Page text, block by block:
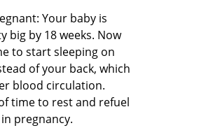
Your baby is
big by 18 weeks. Now
to start sleeping on
of your back, which
blood circulation.
time to rest and refuel
pregnancy.